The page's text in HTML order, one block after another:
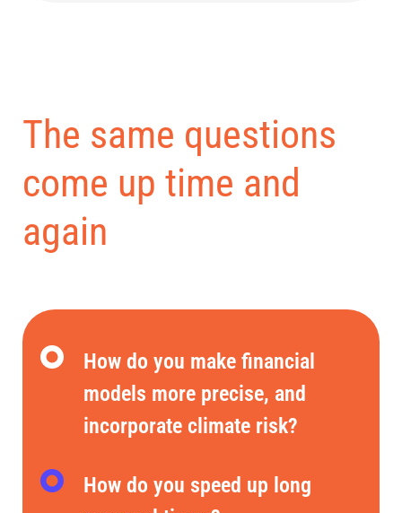
The same questions
come up time and
again
How do you make financial
models more precise, and
incorporate climate risk?
How do you speed up long